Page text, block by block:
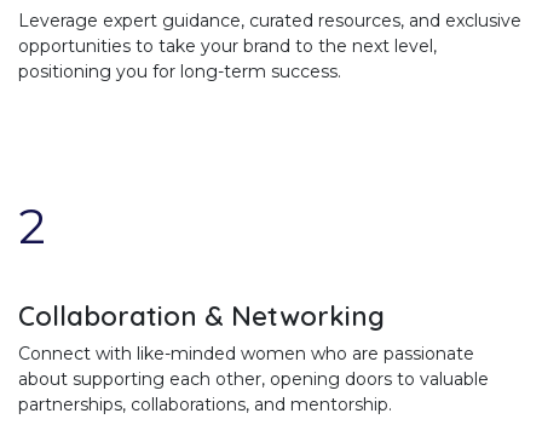
Leverage expert guidance, curated resources, and exclusive
opportunities to take your brand to the next level,
positioning you for long-term success.
2
Collaboration & Networking
Connect with like-minded women who are passionate
about supporting each other, opening doors to valuable
partnerships, collaborations, and mentorship.